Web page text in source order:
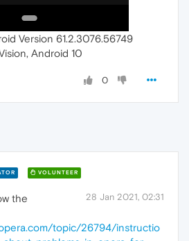
Version 61.2.3076.56749
Android 10
0
VOLUNTEER
28 Jan 2021, 02:31
the
topic/26794/instructio